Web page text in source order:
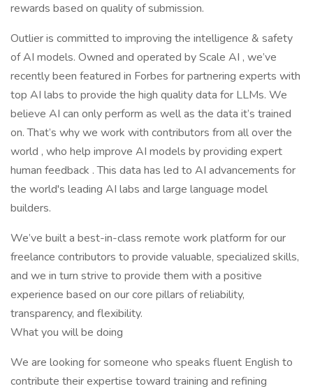
rewards based on quality of submission.
Outlier is committed to improving the intelligence & safety
of AI models. Owned and operated by Scale AI , we’ve
recently been featured in Forbes for partnering experts with
top AI labs to provide the high quality data for LLMs. We
believe AI can only perform as well as the data it’s trained
on. That’s why we work with contributors from all over the
world , who help improve AI models by providing expert
human feedback . This data has led to AI advancements for
the world's leading AI labs and large language model
builders.
We’ve built a best-in-class remote work platform for our
freelance contributors to provide valuable, specialized skills,
and we in turn strive to provide them with a positive
experience based on our core pillars of reliability,
transparency, and flexibility.
What you will be doing
We are looking for someone who speaks fluent English to
contribute their expertise toward training and refining